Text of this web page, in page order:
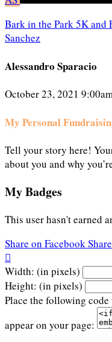
Bark in the Park 5K and
Sanchez
Alessandro Sparacio
October 23, 2021
My Personal
Tell your story here!
about you and why
My Badges
This user hasn't earned
Share on Facebook

Width: (in pixels)
Height: (in pixels)
Place the following
appear on your page: